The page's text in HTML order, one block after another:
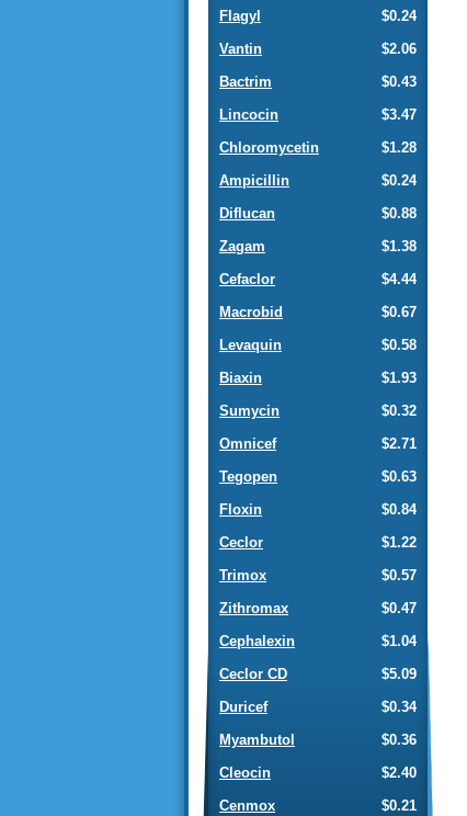
$0.24
Flagyl
$2.06
Vantin
$0.43
Bactrim
$3.47
Lincocin
$1.28
Chloromycetin
$0.24
Ampicillin
$0.88
Diflucan
$1.38
Zagam
$4.44
Cefaclor
$0.67
Macrobid
$0.58
Levaquin
$1.93
Biaxin
$0.32
Sumycin
$2.71
Omnicef
$0.63
Tegopen
$0.84
Floxin
$1.22
Ceclor
$0.57
Trimox
$0.47
Zithromax
$1.04
Cephalexin
$5.09
Ceclor CD
$0.34
Duricef
$0.36
Myambutol
$2.40
Cleocin
$0.21
Cenmox